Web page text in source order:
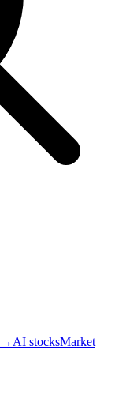
→ AI stocksMarket